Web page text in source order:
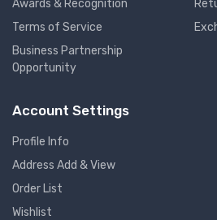
Awards & Recognition
Terms of Service
Business Partnership
Opportunity
Account Settings
Profile Info
Address Add & View
Order List
Wishlist